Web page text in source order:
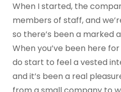
When I started, the
members of staff, and
so there’s been a marked
When you’ve been here
do start to feel a vested
and it’s been a real